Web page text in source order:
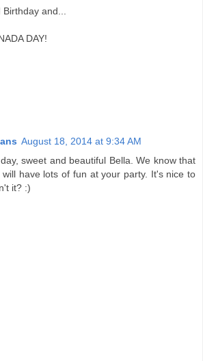
and...
DAY!
August 18, 2014 at 9:34 AM
sweet and beautiful Bella. We know that
have lots of fun at your party. It's nice to
it? :)